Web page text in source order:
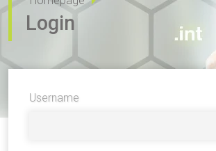
Login
Username